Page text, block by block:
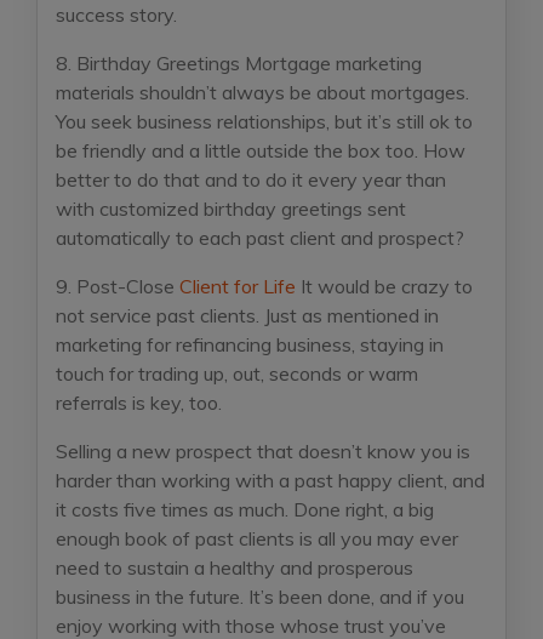
success story.
8. Birthday Greetings Mortgage marketing
materials shouldn’t always be about mortgages.
You seek business relationships, but it’s still ok to
be friendly and a little outside the box too. How
better to do that and to do it every year than
with customized birthday greetings sent
automatically to each past client and prospect?
9. Post-Close Client for Life It would be crazy to
not service past clients. Just as mentioned in
marketing for refinancing business, staying in
touch for trading up, out, seconds or warm
referrals is key, too.
Selling a new prospect that doesn’t know you is
harder than working with a past happy client, and
it costs five times as much. Done right, a big
enough book of past clients is all you may ever
need to sustain a healthy and prosperous
business in the future. It’s been done, and if you
enjoy working with those whose trust you’ve